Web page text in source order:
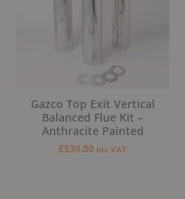
Gazco Top Exit Vertical
Balanced Flue Kit –
Anthracite Painted
£539.00 inc VAT